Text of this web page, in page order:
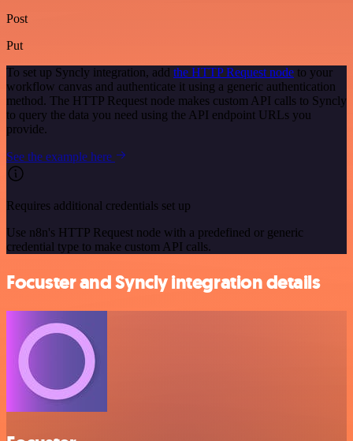
Post
Put
To set up Syncly integration, add the HTTP Request node to your
workflow canvas and authenticate it using a generic authentication
method. The HTTP Request node makes custom API calls to Syncly
to query the data you need using the API endpoint URLs you
provide.
See the example here
Requires additional credentials set up
Use n8n's HTTP Request node with a predefined or generic
credential type to make custom API calls.
Focuster and Syncly integration details